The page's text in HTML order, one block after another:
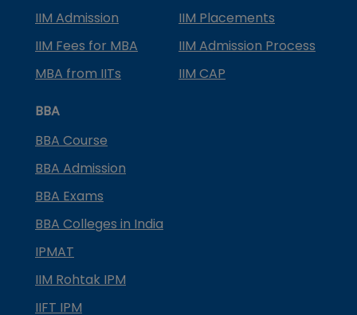
IIM Admission
IIM Placements
IIM Fees for MBA
IIM Admission Process
MBA from IITs
IIM CAP
BBA
BBA Course
BBA Admission
BBA Exams
BBA Colleges in India
IPMAT
IIM Rohtak IPM
IIFT IPM